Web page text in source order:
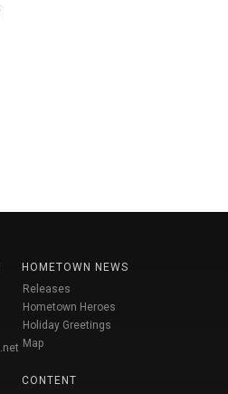
HOMETOWN NEWS
Releases
Hometown Heroes
Holiday Greetings
Map
CONTENT